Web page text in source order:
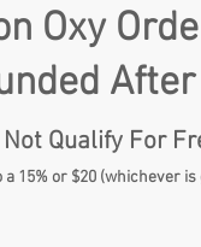
Oxy
Qualify For
15% or $20 (whichever